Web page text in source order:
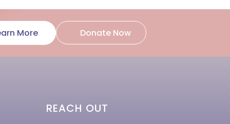
More Donate Now
REACH OUT